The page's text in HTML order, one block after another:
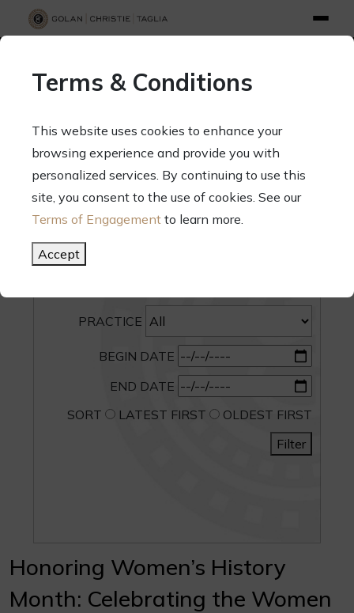
70 West Madison Street, Suite 1500, Chicago, Illinois 60602
Terms & Conditions
This website uses cookies to enhance your
browsing experience and provide you with
personalized services. By continuing to use this
site, you consent to the use of cookies. See our
Terms of Engagement to learn more.
Accept
SEARCH
CATEGORY
PRACTICE
BEGIN DATE
END DATE
SORT
LATEST FIRST
OLDEST FIRST
Filter
Honoring Women’s History
Month: Celebrating the Women